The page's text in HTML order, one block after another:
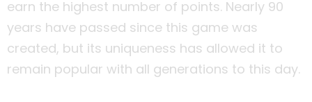
earn the highest number of points. Nearly 90
years have passed since this game was
created, but its uniqueness has allowed it to
remain popular with all generations to this day.